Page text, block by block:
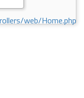
web/Home.php